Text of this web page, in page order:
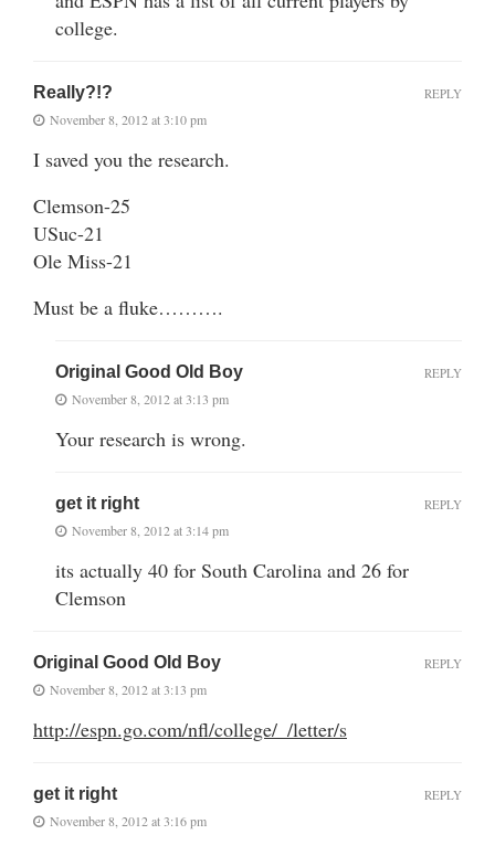
college.
Really?!?
November 8, 2012 at 3:10 pm
I saved you the research.
Clemson-25
USuc-21
Ole Miss-21
Must be a fluke……….
REPLY
Original Good Old Boy
November 8, 2012 at 3:13 pm
Your research is wrong.
REPLY
get it right
November 8, 2012 at 3:14 pm
its actually 40 for South Carolina and 26 for
Clemson
REPLY
Original Good Old Boy
November 8, 2012 at 3:13 pm
http://espn.go.com/nfl/college/_/letter/s
REPLY
get it right
November 8, 2012 at 3:16 pm
REPLY